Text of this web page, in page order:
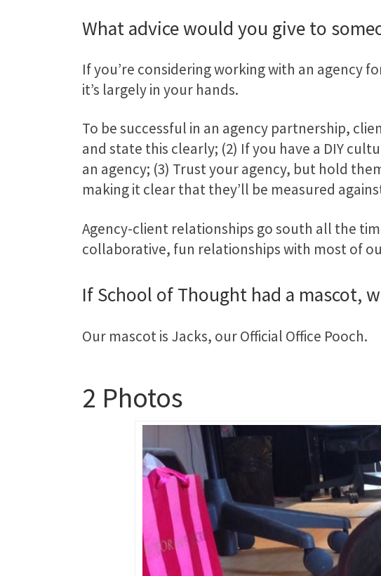
What advice would you give to
If you’re considering working with an agency
it’s largely in your hands.
To be successful in an agency partnership,
and state this clearly; (2) If you have a DIY
an agency; (3) Trust your agency, but hold
making it clear that they’ll be measured
Agency-client relationships go south all the
collaborative, fun relationships with most of
If School of Thought had a mascot,
Our mascot is Jacks, our Official Office Pooch.
2 Photos